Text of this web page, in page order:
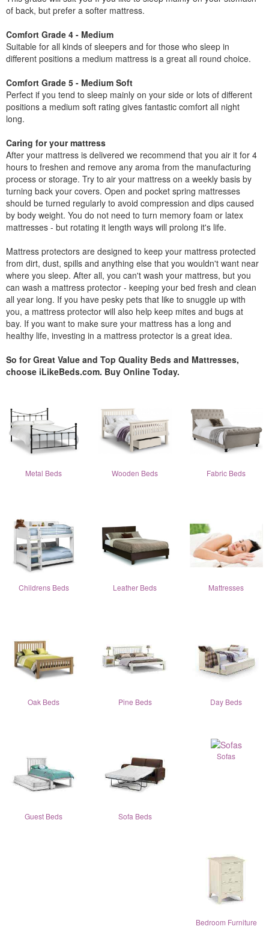
of back, but prefer a softer mattress.
Comfort Grade 4 - Medium
Suitable for all kinds of sleepers and for those who sleep in
different positions a medium mattress is a great all round choice.
Comfort Grade 5 - Medium Soft
Perfect if you tend to sleep mainly on your side or lots of different
positions a medium soft rating gives fantastic comfort all night
long.
Caring for your mattress
After your mattress is delivered we recommend that you air it for 4
hours to freshen and remove any aroma from the manufacturing
process or storage. Try to air your mattress on a weekly basis by
turning back your covers. Open and pocket spring mattresses
should be turned regularly to avoid compression and dips caused
by body weight. You do not need to turn memory foam or latex
mattresses - but rotating it length ways will prolong it's life.
Mattress protectors are designed to keep your mattress protected
from dirt, dust, spills and anything else that you wouldn't want near
where you sleep. After all, you can't wash your mattress, but you
can wash a mattress protector - keeping your bed fresh and clean
all year long. If you have pesky pets that like to snuggle up with
you, a mattress protector will also help keep mites and bugs at
bay. If you want to make sure your mattress has a long and
healthy life, investing in a mattress protector is a great idea.
So for Great Value and Top Quality Beds and Mattresses,
choose iLikeBeds.com. Buy Online Today.
Metal Beds Wooden Beds Fabric Beds
Childrens Beds Leather Beds Mattresses
Oak Beds Pine Beds Day Beds
Guest Beds Sofa Beds
Sofas
Bedroom Furniture